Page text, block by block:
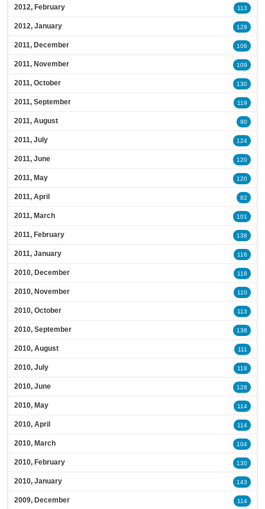
2012, February 113
2012, January 129
2011, December 106
2011, November 109
2011, October 130
2011, September 119
2011, August 90
2011, July 124
2011, June 120
2011, May 120
2011, April 82
2011, March 101
2011, February 138
2011, January 116
2010, December 118
2010, November 110
2010, October 113
2010, September 138
2010, August 111
2010, July 118
2010, June 128
2010, May 114
2010, April 114
2010, March 104
2010, February 130
2010, January 143
2009, December 114